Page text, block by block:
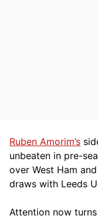
Ruben Amorim’s
unbeaten in pre-
over West Ham
draws with Leeds
Attention now